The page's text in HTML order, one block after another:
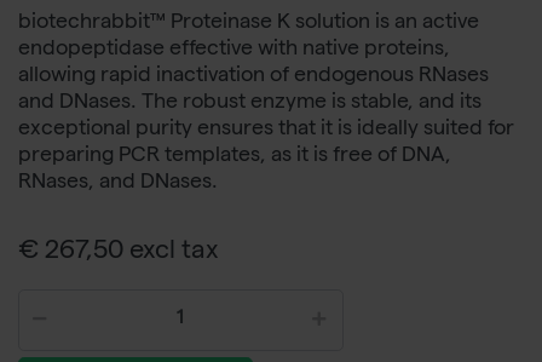
biotechrabbit™ Proteinase K solution is an active
endopeptidase effective with native proteins,
allowing rapid inactivation of endogenous RNases
and DNases. The robust enzyme is stable, and its
exceptional purity ensures that it is ideally suited for
preparing PCR templates, as it is free of DNA,
RNases, and DNases.
€ 267,50 excl tax